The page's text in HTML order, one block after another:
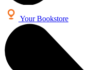
Your Bookstore